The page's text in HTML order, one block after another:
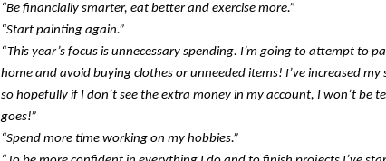
“Be financially smarter, eat better and exercise more.”
“Start painting again.”
“This year’s focus is unnecessary spending. I’m going to attempt to
home and avoid buying clothes or unneeded items! I’ve increased
so hopefully if I don’t see the extra money in my account, I won’t be
goes!”
“Spend more time working on my hobbies.”